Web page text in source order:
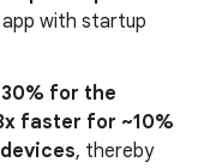
with startup
30% for the
faster for ~10%
, thereby